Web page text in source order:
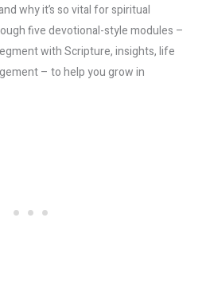
why it’s so vital for spiritual
five devotional-style modules –
with Scripture, insights, life
– to help you grow in